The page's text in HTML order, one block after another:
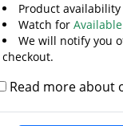
Product
Watch for
We will notify you
checkout.
Read more about